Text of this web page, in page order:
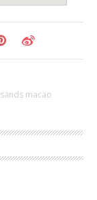
sands macao